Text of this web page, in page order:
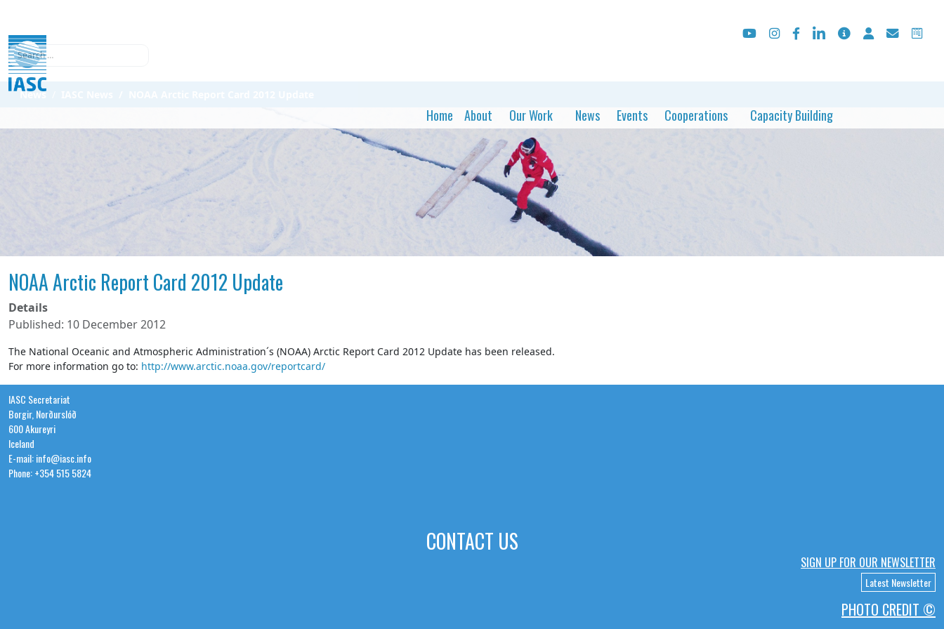
Search
Home About Our Work News Events Cooperations Capacity Building
News
NOAA Arctic Report Card 2012 Update
Details
Published: 10 December 2012
The National Oceanic and Atmospheric Administration´s (NOAA) Arctic Report Card 2012 Update has been released.
For more information go to: http://www.arctic.noaa.gov/reportcard/
IASC Secretariat
Borgir, Norðurslóð
600 Akureyri
Iceland
E-mail: info@iasc.info
Phone: +354 515 5824
CONTACT US
SIGN UP FOR OUR NEWSLETTER
Latest Newsletter
PHOTO CREDIT ©